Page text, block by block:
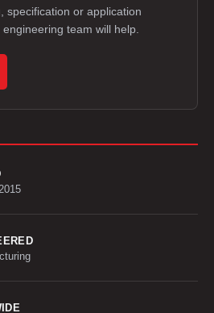
specification or application
team will help.